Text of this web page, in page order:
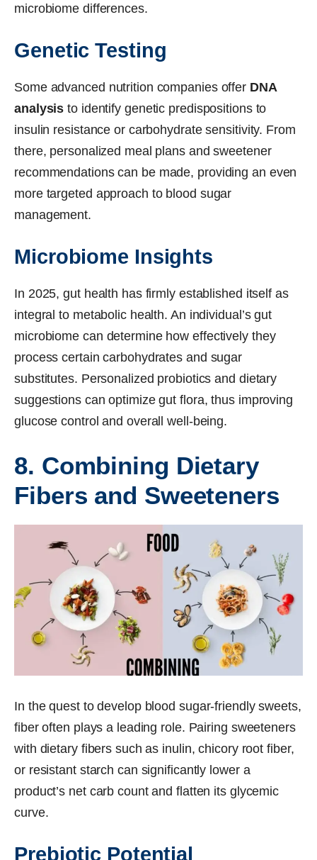
microbiome differences.
Genetic Testing
Some advanced nutrition companies offer DNA
analysis to identify genetic predispositions to
insulin resistance or carbohydrate sensitivity. From
there, personalized meal plans and sweetener
recommendations can be made, providing an even
more targeted approach to blood sugar
management.
Microbiome Insights
In 2025, gut health has firmly established itself as
integral to metabolic health. An individual’s gut
microbiome can determine how effectively they
process certain carbohydrates and sugar
substitutes. Personalized probiotics and dietary
suggestions can optimize gut flora, thus improving
glucose control and overall well-being.
8. Combining Dietary
Fibers and Sweeteners
In the quest to develop blood sugar-friendly sweets,
fiber often plays a leading role. Pairing sweeteners
with dietary fibers such as inulin, chicory root fiber,
or resistant starch can significantly lower a
product’s net carb count and flatten its glycemic
curve.
Prebiotic Potential